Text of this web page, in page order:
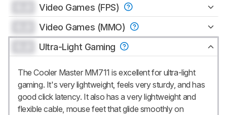
Video Games (FPS)
Video Games (MMO)
Ultra-Light Gaming
The Cooler Master MM711 is excellent for ultra-light
gaming. It's very lightweight, feels very sturdy, and has
good click latency. It also has a very lightweight and
flexible cable, mouse feet that glide smoothly on